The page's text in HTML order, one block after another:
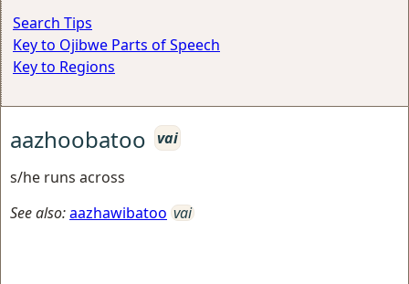
Search Tips
Key to Ojibwe Parts of Speech
Key to Regions
aazhoobatoo vai
s/he runs across
See also:aazhawibatoo vai